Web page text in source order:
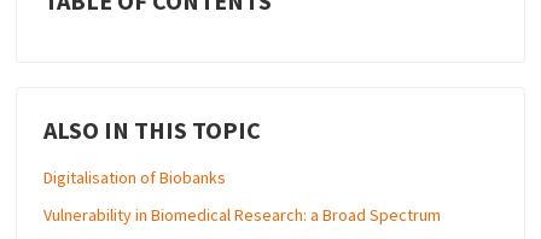
ALSO IN THIS TOPIC
Digitalisation of Biobanks
Vulnerability in Biomedical Research: a Broad Spectrum